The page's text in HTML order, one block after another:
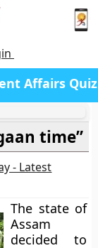
Affairs Quiz
time”
- Latest
The state of
Assam
decided to